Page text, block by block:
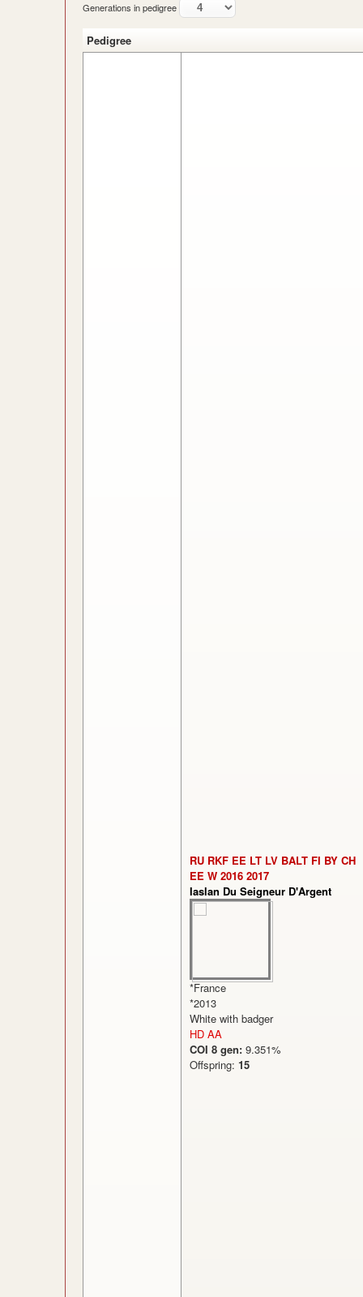
Generations in pedigree
Pedigree
RU RKF EE LT LV BALT FI BY CH
EE W 2016 2017
Iaslan Du Seigneur D'Argent
*France
*2013
White with badger
HD AA
COI 8 gen: 9.351%
Offspring: 15